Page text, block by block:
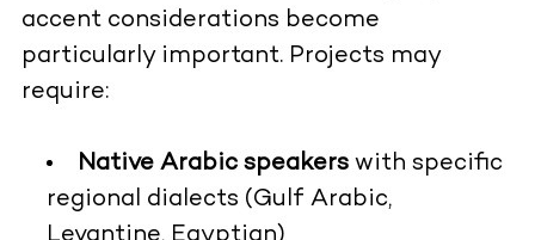
accent considerations become
particularly important. Projects may
require:
Native Arabic speakerswith specific
regional dialects (Gulf Arabic,